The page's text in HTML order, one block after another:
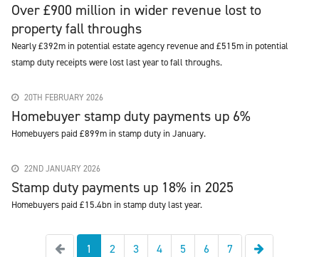
Over £900 million in wider revenue lost to
property fall throughs
Nearly £392m in potential estate agency revenue and £515m in potential
stamp duty receipts were lost last year to fall throughs.
20TH FEBRUARY 2026
Homebuyer stamp duty payments up 6%
Homebuyers paid £899m in stamp duty in January.
22ND JANUARY 2026
Stamp duty payments up 18% in 2025
Homebuyers paid £15.4bn in stamp duty last year.
Previous
1 2 3 4 5 6 7